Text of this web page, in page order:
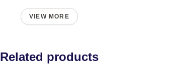
VIEW MORE
Related products